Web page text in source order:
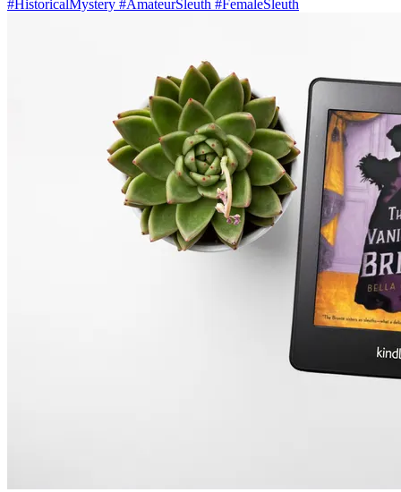
#HistoricalMystery #AmateurSleuth #FemaleSleuth